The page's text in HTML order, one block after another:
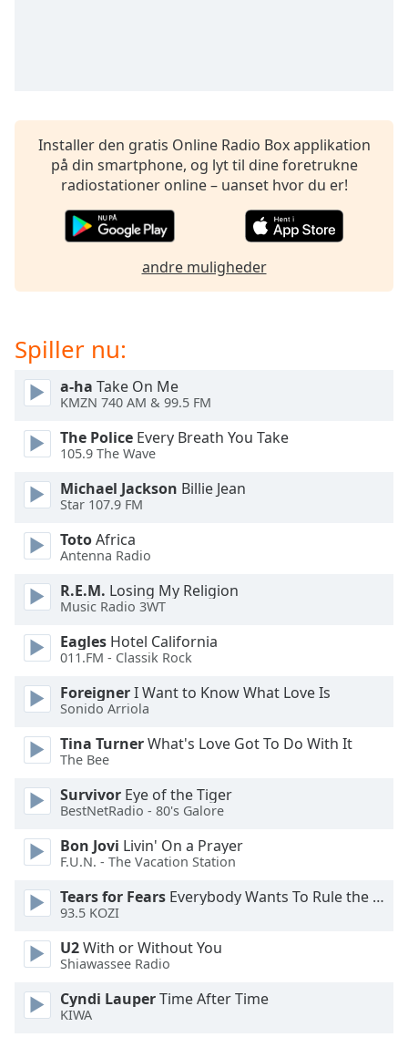
Chapters
Chapters
Descriptions
descriptions
subtitles
opens
subtitles
settings
dialog
off
selected
Audio
Track
Picture-
in-
Fullscreen
This
window.
Beginning
window.
Escape
cancel
close
window.
Installer den gratis Online Radio Box applikation
på din smartphone, og lyt til dine foretrukne
radiostationer online – uanset hvor du er!
andre muligheder
Spiller nu:
a-ha Take On Me
KMZN 740 AM & 99.5 FM
The Police Every Breath You Take
105.9 The Wave
Michael Jackson Billie Jean
Star 107.9 FM
TotoAfrica
Antenna Radio
R.E.M. Losing My Religion
Music Radio 3WT
Eagles Hotel California
011.FM - Classik Rock
ForeignerI Want to Know What Love Is
Sonido Arriola
Tina TurnerWhat's Love Got To Do With It
The Bee
Survivor Eye of the Tiger
BestNetRadio - 80's Galore
Bon Jovi Livin' On a Prayer
F.U.N. - The Vacation Station
Tears for Fears Everybody Wants To Rule the World
93.5 KOZI
U2With or Without You
Shiawassee Radio
Cyndi LauperTime After Time
KIWA